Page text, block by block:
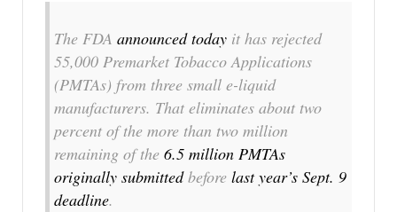
The FDA announced today it has rejected
55,000 Premarket Tobacco Applications
(PMTAs) from three small e-liquid
manufacturers. That eliminates about two
percent of the more than two million
remaining of the 6.5 million PMTAs
originally submittedbefore last year’s Sept. 9
deadline.